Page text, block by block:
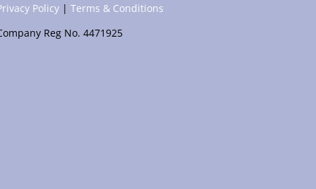
Policy| Terms & Conditions
Reg No. 4471925